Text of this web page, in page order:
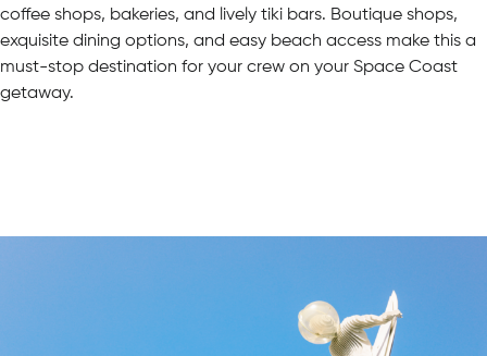
coffee shops, bakeries, and lively tiki bars. Boutique shops,
exquisite dining options, and easy beach access make this a
must-stop destination for your crew on your Space Coast
getaway.